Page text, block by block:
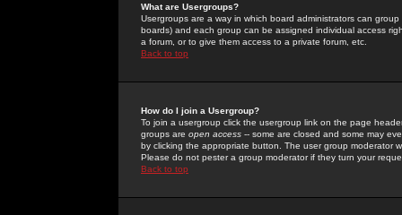
What are Usergroups?
Usergroups are a way in which board administrators can
boards) and each group can be assigned individual access
a forum, or to give them access to a private forum, etc.
Back to top
How do I join a Usergroup?
To join a usergroup click the usergroup link on the page
groups are open access -- some are closed and some may
by clicking the appropriate button. The user group moderator
Please do not pester a group moderator if they turn your
Back to top